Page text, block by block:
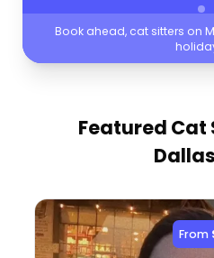
Book ahead, cat sitters on
Featured Cat
From